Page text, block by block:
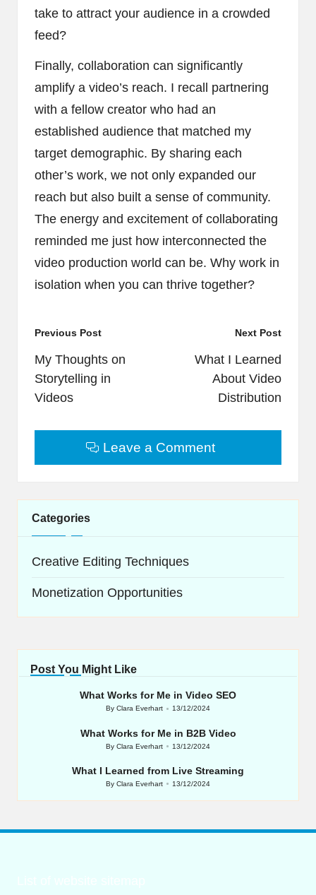
take to attract your audience in a crowded
feed?
Finally, collaboration can significantly
amplify a video’s reach. I recall partnering
with a fellow creator who had an
established audience that matched my
target demographic. By sharing each
other’s work, we not only expanded our
reach but also built a sense of community.
The energy and excitement of collaborating
reminded me just how interconnected the
video production world can be. Why work in
isolation when you can thrive together?
Post
navigation
Previous Post
My Thoughts on
Storytelling in
Videos
Next Post
What I Learned
About Video
Distribution
Leave a Comment
Categories
Creative Editing Techniques
Monetization Opportunities
Post You Might Like
What Works for Me in Video SEO
Posted
ByClara Everhart 13/12/2024
What Works for Me in B2B Video
Posted
ByClara Everhart 13/12/2024
What I Learned from Live Streaming
Posted
ByClara Everhart 13/12/2024